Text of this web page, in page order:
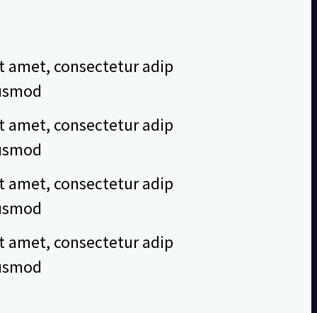
amet, consectetur adip
amet, consectetur adip
amet, consectetur adip
amet, consectetur adip